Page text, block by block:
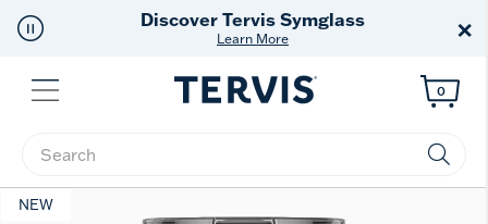
Discover Tervis Symglass
Learn More ×
Menu
Enter Keyword or Item No.
0
NEW